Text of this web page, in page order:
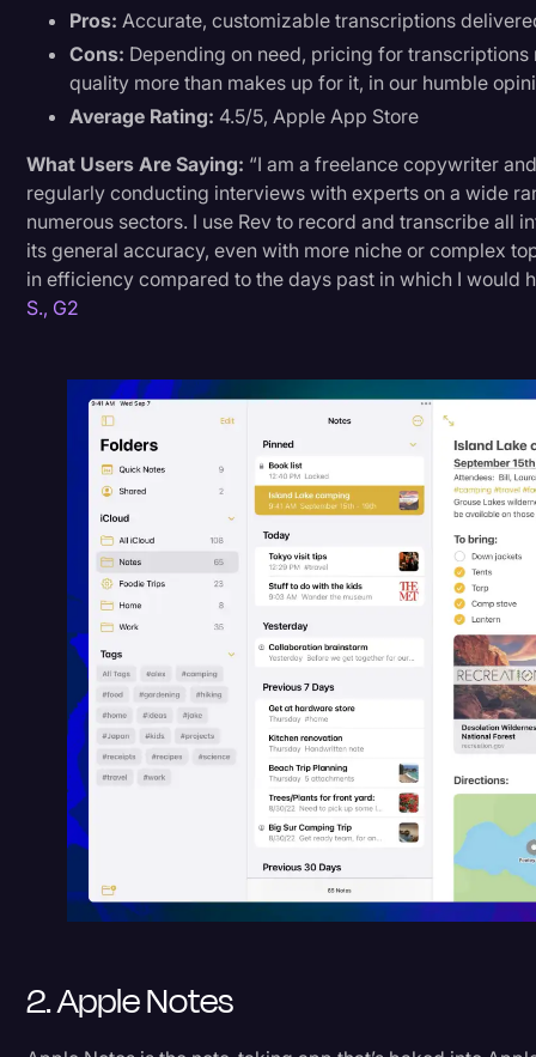
Pros: Accurate, customizable transcriptions
Cons: Depending on need, pricing for
quality more than makes up for it, in our humble
Average Rating: 4.5/5, Apple App Store
What Users Are Saying: “I am a freelance copywriter
regularly conducting interviews with experts on a wide
numerous sectors. I use Rev to record and transcribe all
its general accuracy, even with more niche or complex
in efficiency compared to the days past in which I would
S., G2
2. Apple Notes